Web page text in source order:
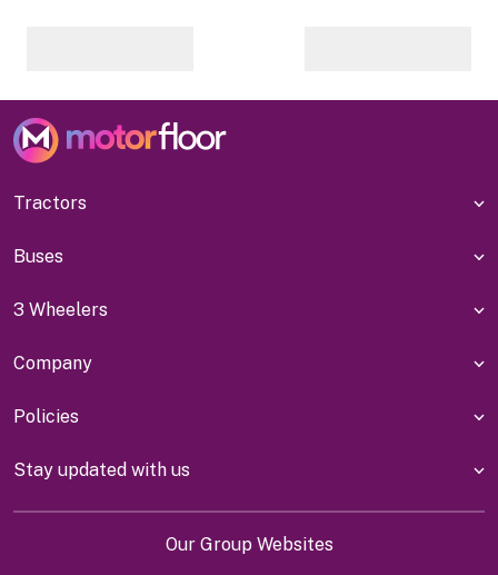
Tractors
Buses
3 Wheelers
Company
Policies
Stay updated with us
Our Group Websites